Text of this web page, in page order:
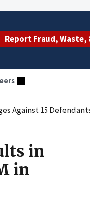
Report Fraud, Waste,
Defendants for Over
in
in